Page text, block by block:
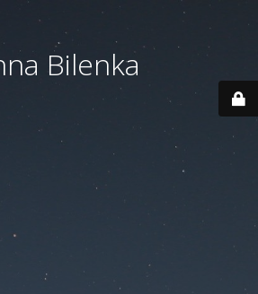
Bilenka